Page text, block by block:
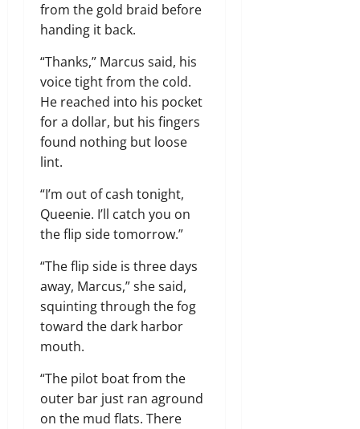
from the gold braid before
handing it back.
“Thanks,” Marcus said, his
voice tight from the cold.
He reached into his pocket
for a dollar, but his fingers
found nothing but loose
lint.
“I’m out of cash tonight,
Queenie. I’ll catch you on
the flip side tomorrow.”
“The flip side is three days
away, Marcus,” she said,
squinting through the fog
toward the dark harbor
mouth.
“The pilot boat from the
outer bar just ran aground
on the mud flats. There